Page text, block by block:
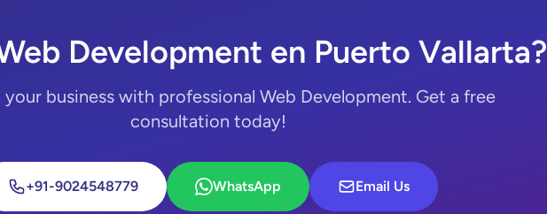
Development en Puerto Vallarta?
your business with professional Web Development. Get a free
consultation today!
+91-9024548779 WhatsApp Email Us